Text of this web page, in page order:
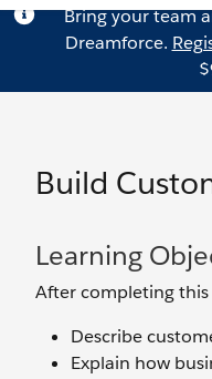
Bring your team
Dreamforce.
Build
Learning
After completing this
Describe
Explain how